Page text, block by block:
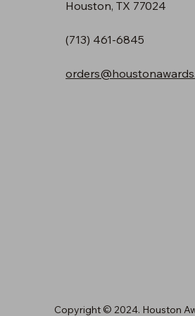
Houston, TX 77024
(713) 461-6845
Copyright © 2024. Houston